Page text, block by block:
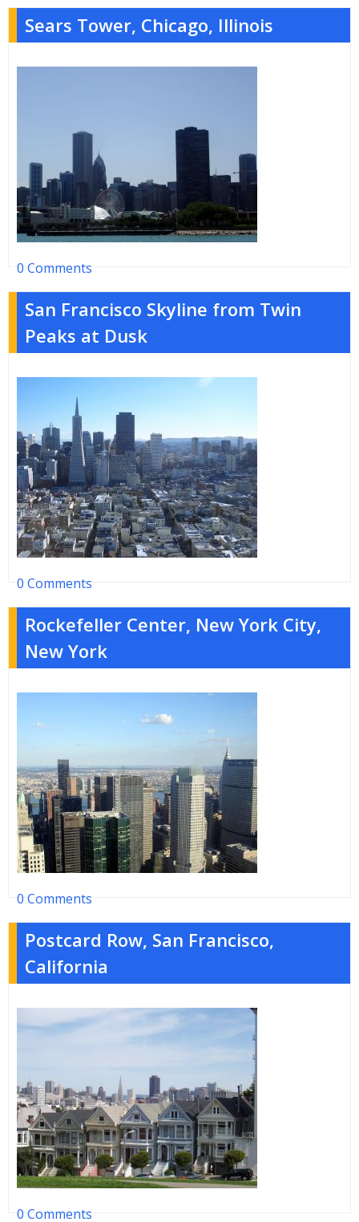
Sears Tower, Chicago, Illinois
0 Comments
San Francisco Skyline from Twin
Peaks at Dusk
0 Comments
Rockefeller Center, New York City,
New York
0 Comments
Postcard Row, San Francisco,
California
0 Comments